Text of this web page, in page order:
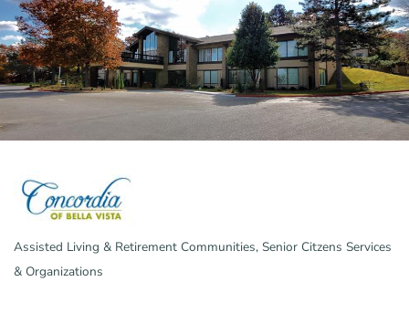
Assisted Living & Retirement Communities Senior Citzens Services
& Organizations